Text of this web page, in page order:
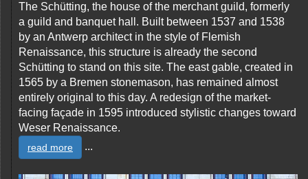
The Schütting, the house of the merchant guild, formerly
a guild and banquet hall. Built between 1537 and 1538
by an Antwerp architect in the style of Flemish
Renaissance, this structure is already the second
Schütting to stand on this site. The east gable, created in
1565 by a Bremen stonemason, has remained almost
entirely original to this day. A redesign of the market-
facing façade in 1595 introduced stylistic changes toward
Weser Renaissance.
read more ...